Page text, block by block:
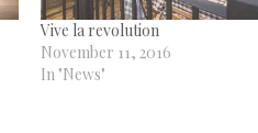
Vive la revolution
November 11, 2016
In "News"